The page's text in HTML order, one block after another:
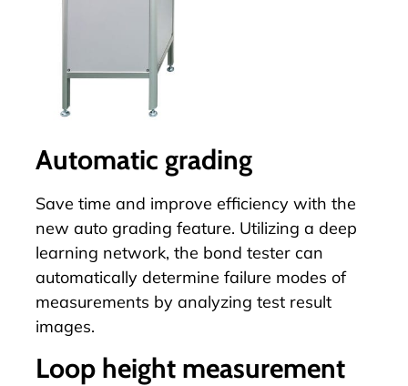
Automatic grading
Save time and improve efficiency with the
new auto grading feature. Utilizing a deep
learning network, the bond tester can
automatically determine failure modes of
measurements by analyzing test result
images.
Loop height measurement